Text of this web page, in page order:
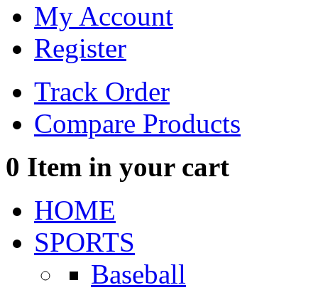
My Account
Register
Track Order
Compare Products
0 Item in your cart
HOME
SPORTS
Baseball